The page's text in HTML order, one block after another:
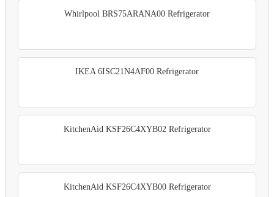
Whirlpool BRS75ARANA00 Refrigerator
IKEA 6ISC21N4AF00 Refrigerator
KitchenAid KSF26C4XYB02 Refrigerator
KitchenAid KSF26C4XYB00 Refrigerator